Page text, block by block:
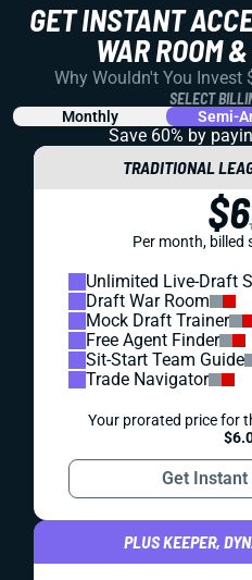
GET INSTANT
WAR ROOM
Why Wouldn't You Invest
SELECT
Monthly Semi-
Save 60% by
TRADITIONAL
$6
Per month, billed
Unlimited Live-Draft
Draft War Room
Mock Draft Trainer
Free Agent Finder
Sit-Start Team Guide
Trade Navigator
Your prorated price for
Get Instant
PLUS KEEPER,